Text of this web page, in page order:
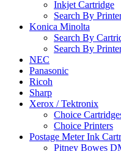
Inkjet Cartridge
Search By
Konica Minolta
Search By
Search By
NEC
Panasonic
Ricoh
Sharp
Xerox / Tektronix
Choice
Choice Printers
Postage Meter Ink
Pitney Bowes